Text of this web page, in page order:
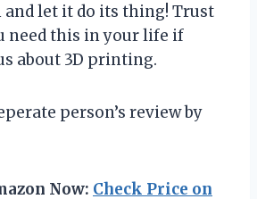
and let it do its thing! Trust
need this in your life if
about 3D printing.
person’s review by
Now: Check Price on